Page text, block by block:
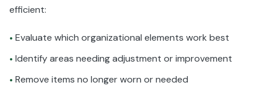
efficient:
• Evaluate which organizational elements work best
• Identify areas needing adjustment or improvement
• Remove items no longer worn or needed